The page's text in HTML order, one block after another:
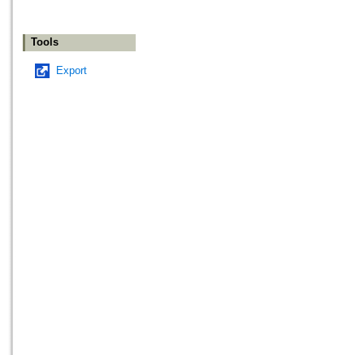
Tools
Export